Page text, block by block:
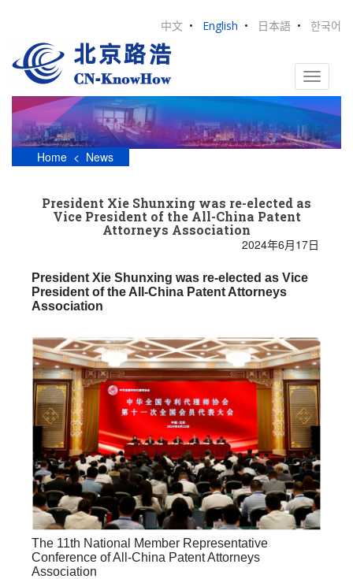
中文 • English • 日本語 • 한국어
Home < News
President Xie Shunxing was re-elected as
Vice President of the All-China Patent
Attorneys Association
2024年6月17日
President Xie Shunxing was re-elected as Vice
President of the All-China Patent Attorneys
Association
The 11th National Member Representative
Conference of All-China Patent Attorneys
Association